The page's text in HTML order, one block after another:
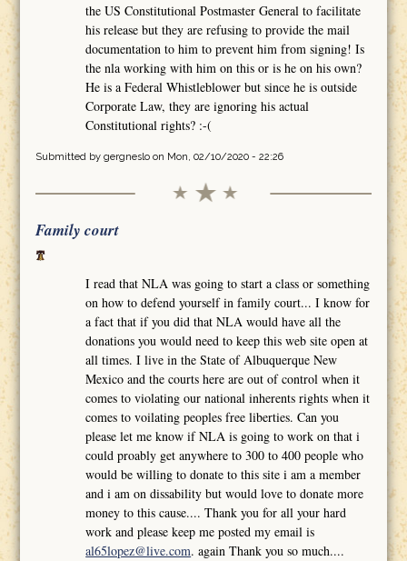
the US Constitutional Postmaster General to facilitate
his release but they are refusing to provide the mail
documentation to him to prevent him from signing! Is
the nla working with him on this or is he on his own?
He is a Federal Whistleblower but since he is outside
Corporate Law, they are ignoring his actual
Constitutional rights? :-(
Submitted by gergnesloon Mon, 02/10/2020 - 22:26
Family court
I read that NLA was going to start a class or something
on how to defend yourself in family court... I know for
a fact that if you did that NLA would have all the
donations you would need to keep this web site open at
all times. I live in the State of Albuquerque New
Mexico and the courts here are out of control when it
comes to violating our national inherents rights when it
comes to voilating peoples free liberties. Can you
please let me know if NLA is going to work on that i
could proably get anywhere to 300 to 400 people who
would be willing to donate to this site i am a member
and i am on dissability but would love to donate more
money to this cause.... Thank you for all your hard
work and please keep me posted my email is
al65lopez@live.com. again Thank you so much....